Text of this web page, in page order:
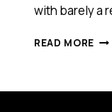
with barely a
READ MORE